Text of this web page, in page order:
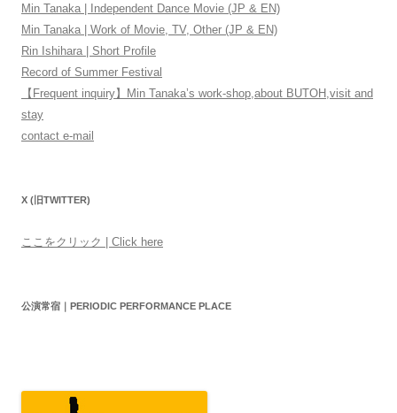
Min Tanaka | Independent Dance Movie (JP & EN)
Min Tanaka | Work of Movie, TV, Other (JP & EN)
Rin Ishihara | Short Profile
Record of Summer Festival
【Frequent inquiry】Min Tanaka’s work-shop,about BUTOH,visit and
stay
contact e-mail
X (旧TWITTER)
ここをクリック | Click here
公演常宿｜PERIODIC PERFORMANCE PLACE